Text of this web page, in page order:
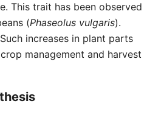
This trait has been observed
(Phaseolus vulgaris).
increases in plant parts
management and harvest